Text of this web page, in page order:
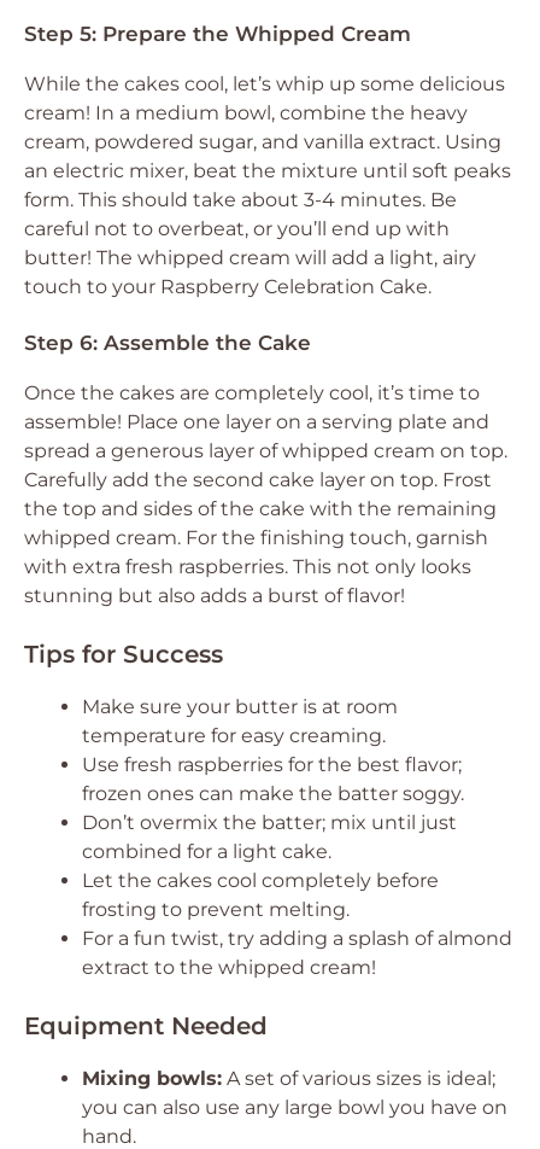
Step 5: Prepare the Whipped Cream
While the cakes cool, let’s whip up some delicious
cream! In a medium bowl, combine the heavy
cream, powdered sugar, and vanilla extract. Using
an electric mixer, beat the mixture until soft peaks
form. This should take about 3-4 minutes. Be
careful not to overbeat, or you’ll end up with
butter! The whipped cream will add a light, airy
touch to your Raspberry Celebration Cake.
Step 6: Assemble the Cake
Once the cakes are completely cool, it’s time to
assemble! Place one layer on a serving plate and
spread a generous layer of whipped cream on top.
Carefully add the second cake layer on top. Frost
the top and sides of the cake with the remaining
whipped cream. For the finishing touch, garnish
with extra fresh raspberries. This not only looks
stunning but also adds a burst of flavor!
Tips for Success
Make sure your butter is at room
temperature for easy creaming.
Use fresh raspberries for the best flavor;
frozen ones can make the batter soggy.
Don’t overmix the batter; mix until just
combined for a light cake.
Let the cakes cool completely before
frosting to prevent melting.
For a fun twist, try adding a splash of almond
extract to the whipped cream!
Equipment Needed
Mixing bowls: A set of various sizes is ideal;
you can also use any large bowl you have on
hand.